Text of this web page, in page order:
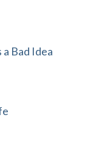
Bad Idea